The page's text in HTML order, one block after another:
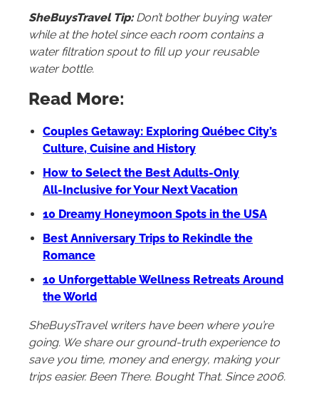
SheBuysTravel Tip: Don’t bother buying water
while at the hotel since each room contains a
water filtration spout to fill up your reusable
water bottle.
Read More:
Couples Getaway: Exploring Québec City’s
Culture, Cuisine and History
How to Select the Best Adults‑Only
All‑Inclusive for Your Next Vacation
10 Dreamy Honeymoon Spots in the USA
Best Anniversary Trips to Rekindle the
Romance
10 Unforgettable Wellness Retreats Around
the World
SheBuysTravel writers have been where you’re
going. We share our ground-truth experience to
save you time, money and energy, making your
trips easier. Been There. Bought That. Since 2006.